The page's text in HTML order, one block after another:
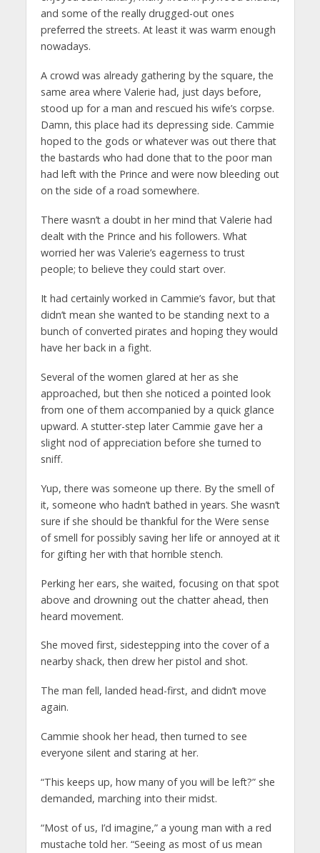
and some of the really drugged-out ones
preferred the streets. At least it was warm enough
nowadays.
A crowd was already gathering by the square, the
same area where Valerie had, just days before,
stood up for a man and rescued his wife’s corpse.
Damn, this place had its depressing side. Cammie
hoped to the gods or whatever was out there that
the bastards who had done that to the poor man
had left with the Prince and were now bleeding out
on the side of a road somewhere.
There wasn’t a doubt in her mind that Valerie had
dealt with the Prince and his followers. What
worried her was Valerie’s eagerness to trust
people; to believe they could start over.
It had certainly worked in Cammie’s favor, but that
didn’t mean she wanted to be standing next to a
bunch of converted pirates and hoping they would
have her back in a fight.
Several of the women glared at her as she
approached, but then she noticed a pointed look
from one of them accompanied by a quick glance
upward. A stutter-step later Cammie gave her a
slight nod of appreciation before she turned to
sniff.
Yup, there was someone up there. By the smell of
it, someone who hadn’t bathed in years. She wasn’t
sure if she should be thankful for the Were sense
of smell for possibly saving her life or annoyed at it
for gifting her with that horrible stench.
Perking her ears, she waited, focusing on that spot
above and drowning out the chatter ahead, then
heard movement.
She moved first, sidestepping into the cover of a
nearby shack, then drew her pistol and shot.
The man fell, landed head-first, and didn’t move
again.
Cammie shook her head, then turned to see
everyone silent and staring at her.
“This keeps up, how many of you will be left?” she
demanded, marching into their midst.
“Most of us, I’d imagine,” a young man with a red
mustache told her. “Seeing as most of us mean